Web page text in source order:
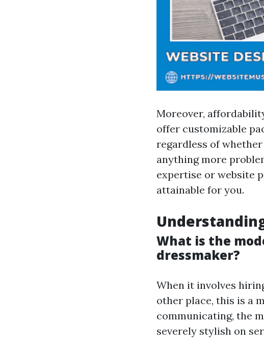
Moreover,
offer customizable
regardless of
anything more
expertise or website
attainable for you.
What is the
dressmaker?
When it involves
other place, this is a
communicating, the
severely stylish on